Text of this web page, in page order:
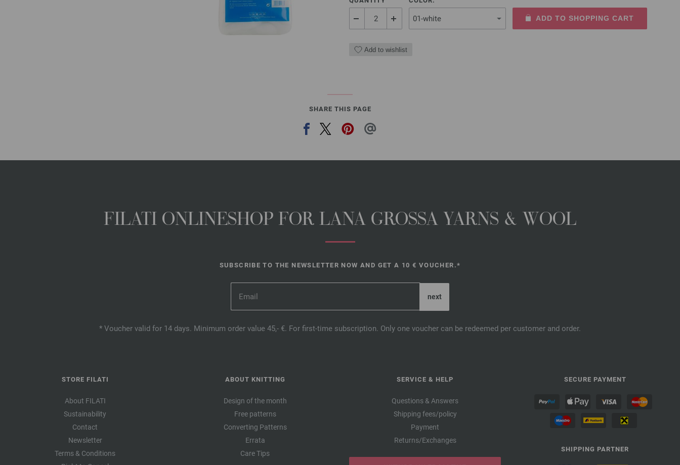
ADD TO SHOPPING CART
Add to wishlist
SHARE THIS PAGE
FILATI ONLINESHOP FOR LANA GROSSA YARNS & WOOL
SUBSCRIBE TO THE NEWSLETTER NOW AND GET A 10 € VOUCHER.*
* Voucher valid for 14 days. Minimum order value 45,- €. For first-time subscription. Only one voucher can be redeemed per customer and order.
STORE FILATI
About FILATI
Sustainability
Contact
Newsletter
Terms & Conditions
ABOUT KNITTING
Design of the month
Free patterns
Converting Patterns
Errata
Care Tips
SERVICE & HELP
Questions & Answers
Shipping fees/policy
Payment
Returns/Exchanges
SECURE PAYMENT
SHIPPING PARTNER